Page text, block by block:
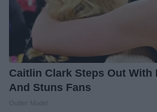
Caitlin Clark Steps Out With
And Stuns Fans